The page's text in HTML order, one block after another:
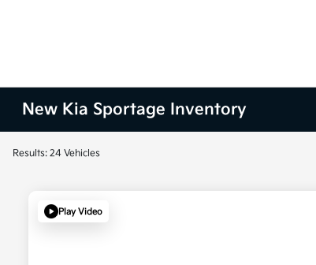
New Kia Sportage Inventory
Results: 24 Vehicles
Play Video